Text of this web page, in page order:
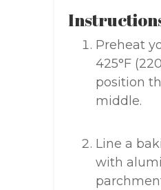
Preheat
425°F
position
middle.
Line a
with